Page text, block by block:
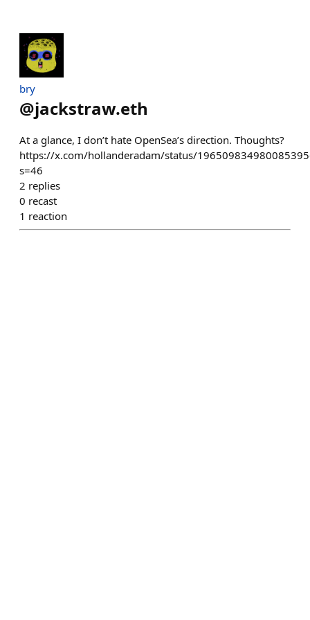
bry
@jackstraw.eth
At a glance, I don’t hate OpenSea’s direction. Thoughts?
https://x.com/hollanderadam/status/
s=46
2 replies
0 recast
1 reaction